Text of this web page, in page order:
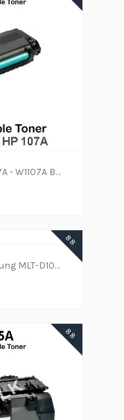
Compatible Toner for Hp 107A - W1107A Black
88
Compatible toner for Samsung MLT-D1043S Toner
88